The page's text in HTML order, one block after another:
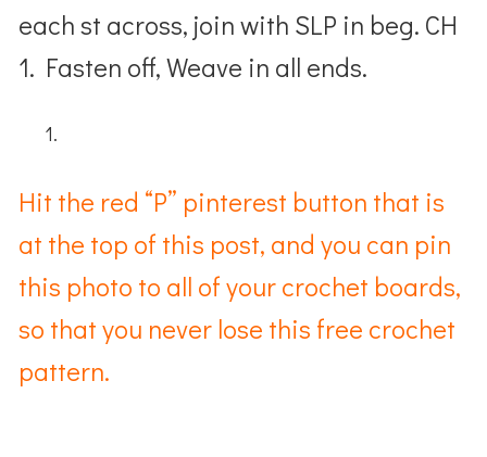
each st across, join with SLP in beg. CH
1. Fasten off, Weave in all ends.
Hit the red “P” pinterest button that is
at the top of this post, and you can pin
this photo to all of your crochet boards,
so that you never lose this free crochet
pattern.